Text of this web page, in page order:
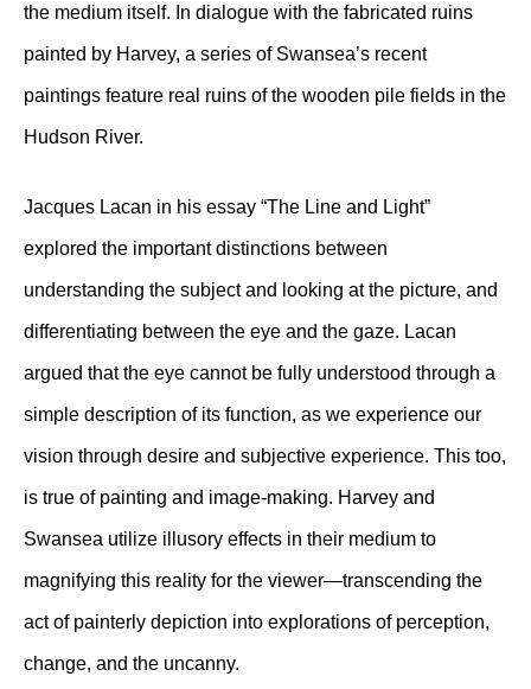
the medium itself. In dialogue with the fabricated ruins
painted by Harvey, a series of Swansea’s recent
paintings feature real ruins of the wooden pile fields in the
Hudson River.
Jacques Lacan in his essay “The Line and Light”
explored the important distinctions between
understanding the subject and looking at the picture, and
differentiating between the eye and the gaze. Lacan
argued that the eye cannot be fully understood through a
simple description of its function, as we experience our
vision through desire and subjective experience. This too,
is true of painting and image-making. Harvey and
Swansea utilize illusory effects in their medium to
magnifying this reality for the viewer—transcending the
act of painterly depiction into explorations of perception,
change, and the uncanny.